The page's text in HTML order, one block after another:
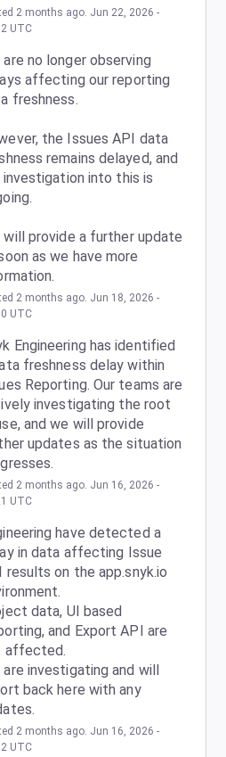
2 months ago. Jun 22 2026 -
UTC
are no longer observing
affecting our reporting
freshness.
the Issues API data
remains delayed, and
investigation into this is
will provide a further update
as we have more
2 months ago. Jun 18 2026 -
UTC
Engineering has identified
freshness delay within
Reporting. Our teams are
investigating the root
and we will provide
updates as the situation
2 months ago. Jun 16 2026 -
UTC
have detected a
in data affecting Issue
results on the app.snyk.io
data, UI based
and Export API are
affected.
are investigating and will
back here with any
2 months ago. Jun 16 2026 -
UTC